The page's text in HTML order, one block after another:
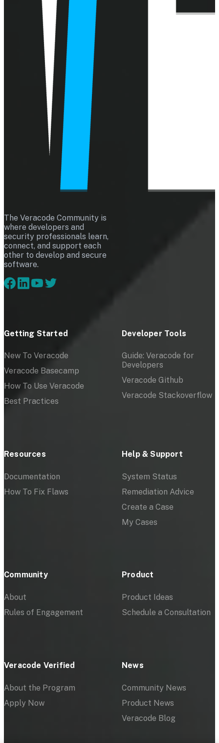
The Veracode Community is
where developers and
security professionals learn,
connect, and support each
other to develop and secure
software.
Getting Started
New To Veracode
Veracode Basecamp
How To Use Veracode
Best Practices
Developer Tools
Guide: Veracode for
Developers
Veracode Github
Veracode Stackoverflow
Resources
Documentation
How To Fix Flaws
Help & Support
System Status
Remediation Advice
Create a Case
My Cases
Community
About
Rules of Engagement
Product
Product Ideas
Schedule a Consultation
Veracode Verified
About the Program
Apply Now
News
Community News
Product News
Veracode Blog